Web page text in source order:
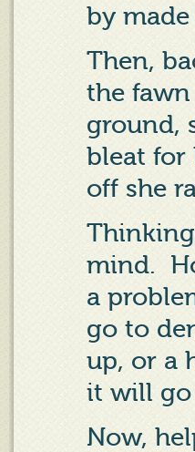
by
Then,
the
ground,
bleat for
off she
mind.
a
go to
up, or a
it will go
Now,